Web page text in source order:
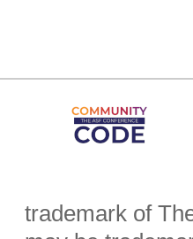
trademark of